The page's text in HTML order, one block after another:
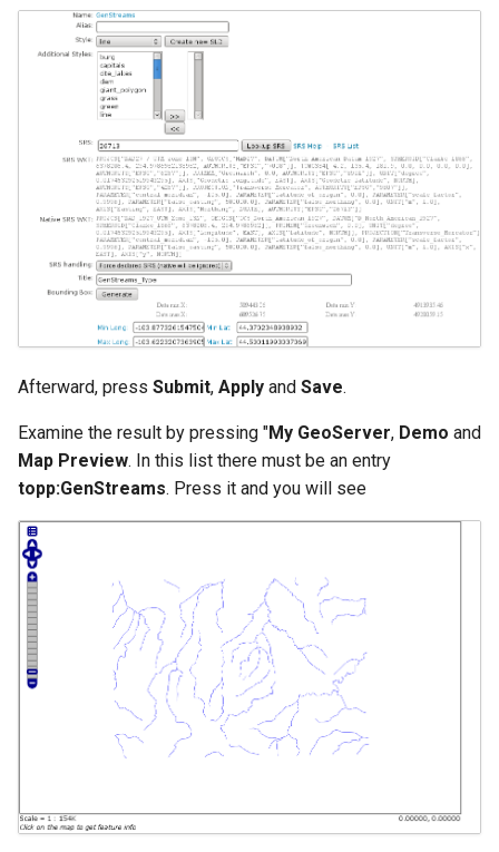
Afterward, press Submit, Apply and Save.
Examine the result by pressing "My GeoServer, Demo and
Map Preview. In this list there must be an entry
topp:GenStreams. Press it and you will see